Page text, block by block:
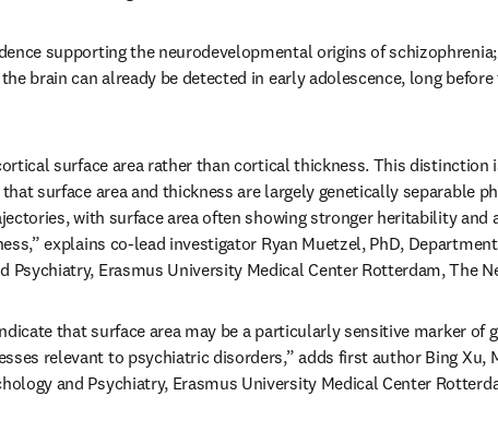
supporting the neurodevelopmental origins of
brain can already be detected in early adolescence, long
surface area rather than cortical thickness. This distinction
surface area and thickness are largely genetically separable
with surface area often showing stronger heritability and
explains co-lead investigator Ryan Muetzel, PhD,
Psychiatry, Erasmus University Medical Center Rotterdam, The
that surface area may be a particularly sensitive marker of
relevant to psychiatric disorders,” adds first author Bing Xu,
and Psychiatry, Erasmus University Medical Center